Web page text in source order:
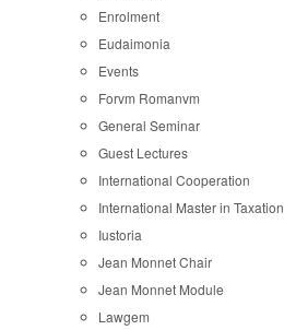
Enrolment
Eudaimonia
Events
Forvm Romanvm
General Seminar
Guest Lectures
International Cooperation
International Master in Taxation
Iustoria
Jean Monnet Chair
Jean Monnet Module
Lawgem